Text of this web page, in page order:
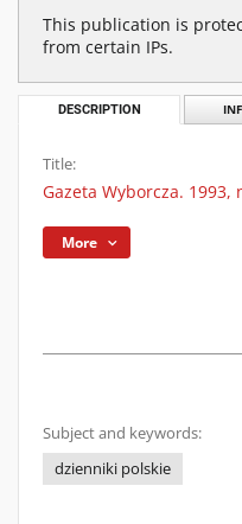
This publication is
from certain IPs.
DESCRIPTION
Title:
Gazeta Wyborcza. 1993,
More
Subject and keywords:
dzienniki polskie